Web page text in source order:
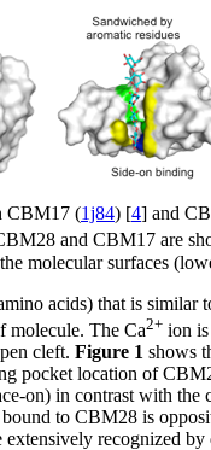
CBM17 (1j84) [4] and
and CBM17 are
molecular surfaces
acids) that is similar
molecule. The Ca2+ ion
cleft. Figure 1 shows
pocket location of
on) in contrast with the
to CBM28 is
recognized